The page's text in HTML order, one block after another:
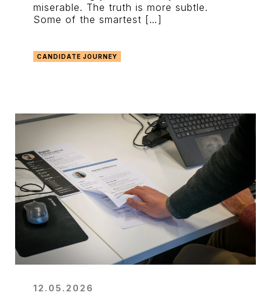
miserable. The truth is more subtle.
Some of the smartest […]
CANDIDATE JOURNEY
12.05.2026